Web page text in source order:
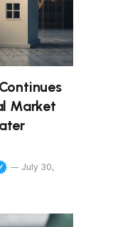
Market
July 30,